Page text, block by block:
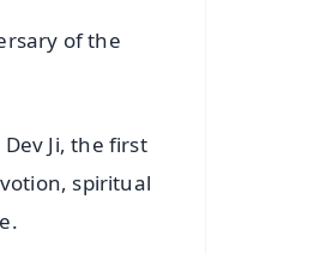
of the
Ji, the first
spiritual